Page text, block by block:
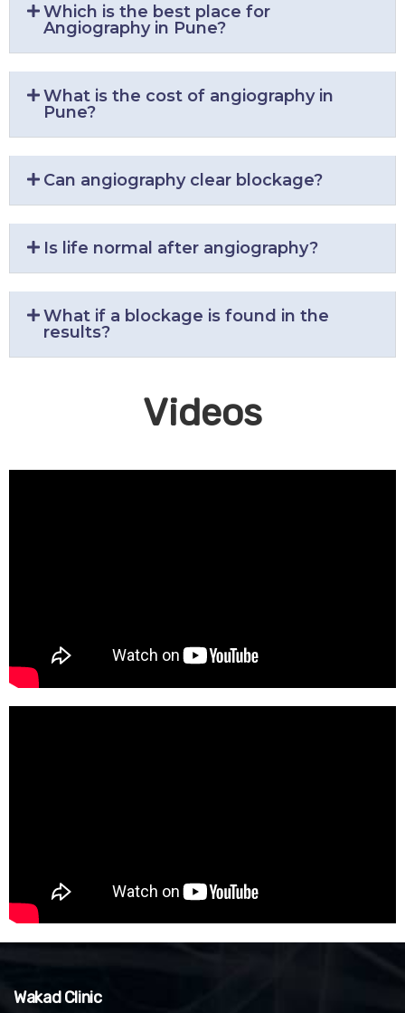
Which is the best place for
Angiography in Pune?
What is the cost of angiography in
Pune?
Can angiography clear blockage?
Is life normal after angiography?
What if a blockage is found in the
results?
Videos
Wakad Clinic